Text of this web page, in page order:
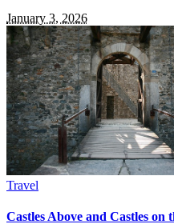
January 3, 2026
Travel
Castles Above and Castles